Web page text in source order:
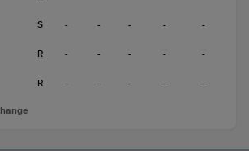
S - - - - -
R - - - - -
R - - - - -